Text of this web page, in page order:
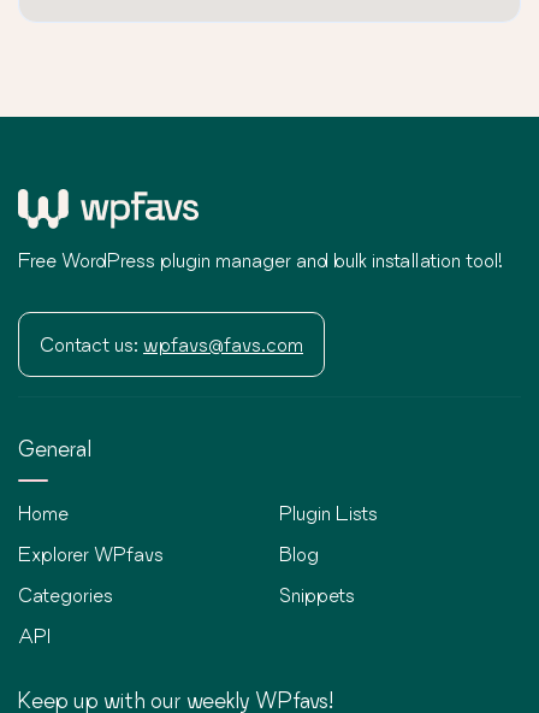
Free WordPress plugin manager and bulk installation tool!
Contact us: wpfavs@favs.com
General
Home
Explorer WPfavs
Categories
API
Plugin Lists
Blog
Snippets
Keep up with our weekly WPfavs!